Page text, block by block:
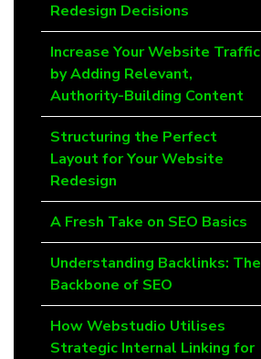
Redesign Decisions
Increase Your Website Traffic
by Adding Relevant,
Authority-Building Content
Structuring the Perfect
Layout for Your Website
Redesign
A Fresh Take on SEO Basics
Understanding Backlinks: The
Backbone of SEO
How Webstudio Utilises
Strategic Internal Linking for